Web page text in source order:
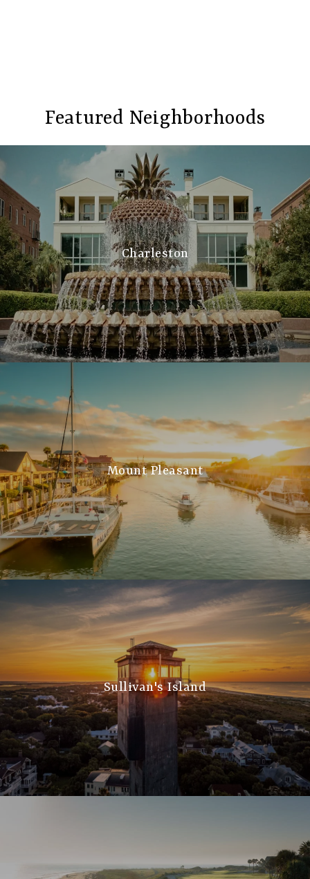
Featured Neighborhoods
Charleston
Mount Pleasant
Sullivan's Island